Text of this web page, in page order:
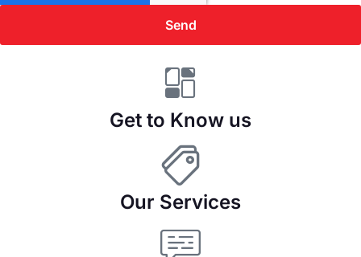
Send
Get to Know us
Our Services